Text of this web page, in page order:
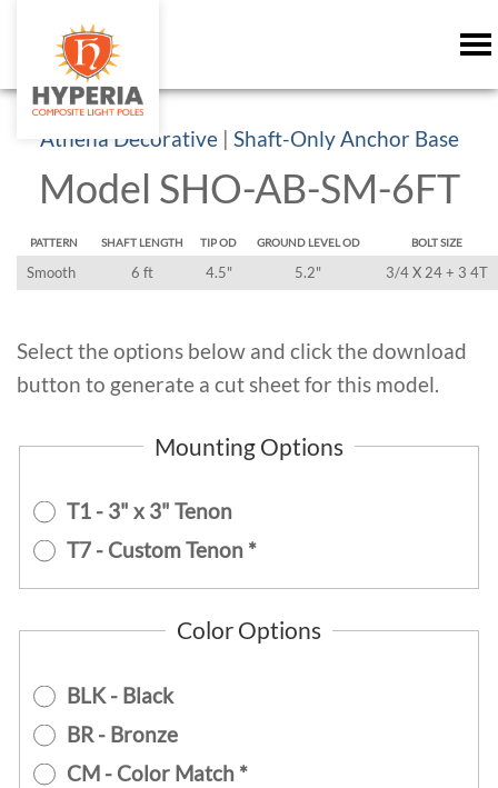
Athena Decorative| Shaft-Only Anchor Base
Model SHO-AB-SM-6FT
PATTERN SHAFT LENGTH TIP OD GROUND LEVEL OD BOLT SIZE
Smooth 6 ft 4.5" 5.2" 3/4 X 24 + 3 4T
Select the options below and click the download
button to generate a cut sheet for this model.
Mounting Options
T1 - 3" x 3" Tenon
T7 - Custom Tenon *
Color Options
BLK - Black
BR - Bronze
CM - Color Match *